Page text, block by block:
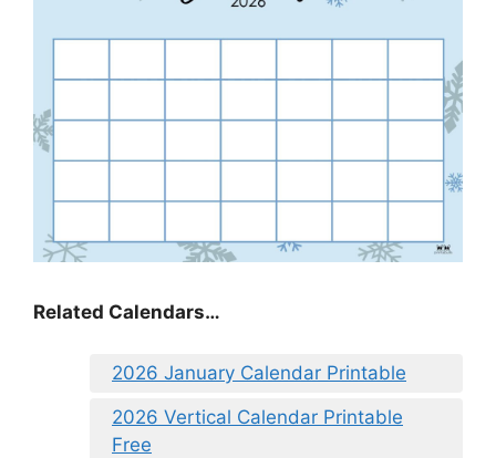
Related Calendars…
2026 January Calendar Printable
2026 Vertical Calendar Printable
Free